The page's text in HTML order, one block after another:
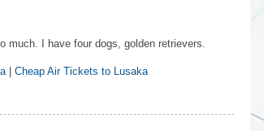
much. I have four dogs, golden retrievers.
| Cheap Air Tickets to Lusaka